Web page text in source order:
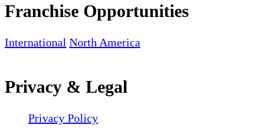
Franchise Opportunities
International North America
Privacy & Legal
Privacy Policy